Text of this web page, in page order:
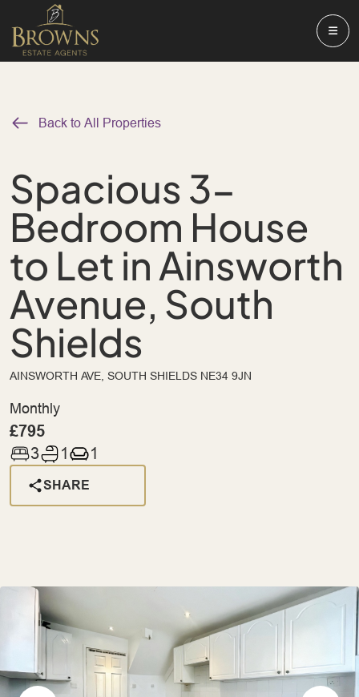
Back to All Properties
Spacious 3-
Bedroom House
to Let in Ainsworth
Avenue, South
Shields
AINSWORTH AVE, SOUTH SHIELDS NE34 9JN
Monthly
£795
3 1 1
SHARE